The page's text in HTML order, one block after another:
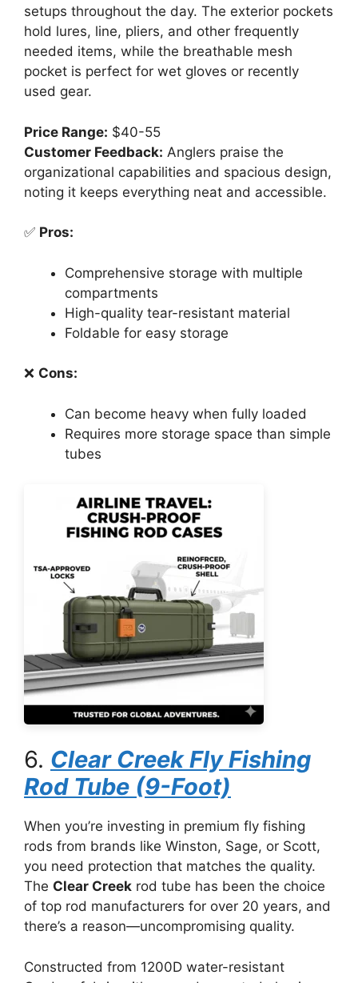
setups throughout the day. The exterior pockets
hold lures, line, pliers, and other frequently
needed items, while the breathable mesh
pocket is perfect for wet gloves or recently
used gear.
Price Range: $40-55
Customer Feedback: Anglers praise the
organizational capabilities and spacious design,
noting it keeps everything neat and accessible.
✅ Pros:
Comprehensive storage with multiple
compartments
High-quality tear-resistant material
Foldable for easy storage
❌ Cons:
Can become heavy when fully loaded
Requires more storage space than simple
tubes
6. Clear Creek Fly Fishing
Rod Tube (9-Foot)
When you’re investing in premium fly fishing
rods from brands like Winston, Sage, or Scott,
you need protection that matches the quality.
The Clear Creek rod tube has been the choice
of top rod manufacturers for over 20 years, and
there’s a reason—uncompromising quality.
Constructed from 1200D water-resistant